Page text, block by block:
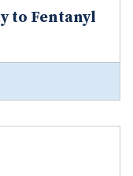
to Fentanyl